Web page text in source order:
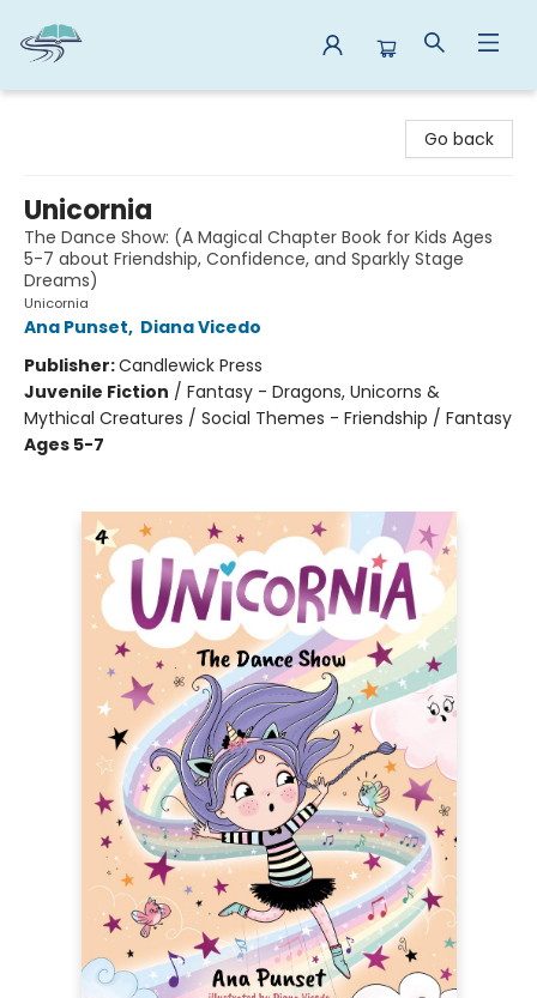
Go back
Unicornia
The Dance Show: (A Magical Chapter Book for Kids Ages
5-7 about Friendship, Confidence, and Sparkly Stage
Dreams)
Unicornia
Ana Punset, Diana Vicedo
Publisher:Candlewick Press
Juvenile Fiction / Fantasy - Dragons, Unicorns &
Mythical Creatures / Social Themes - Friendship / Fantasy
Ages 5-7